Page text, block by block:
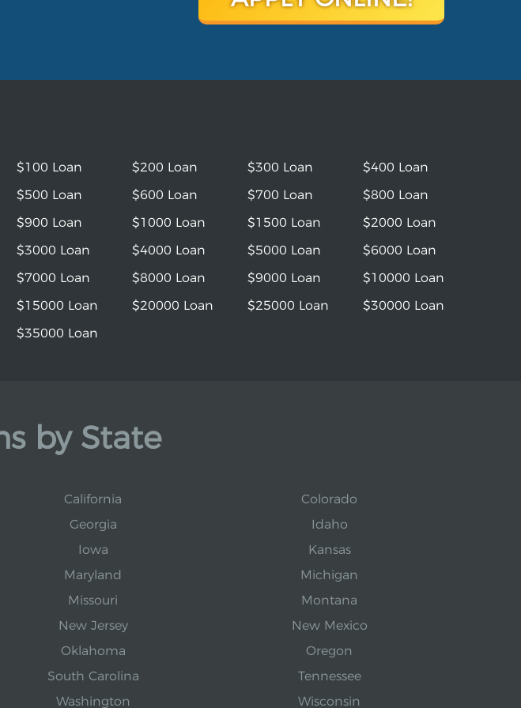
$100 Loan $200 Loan $300 Loan
$400 Loan
$500 Loan
$600 Loan $700 Loan
$800 Loan
$900 Loan
$1000 Loan $1500 Loan
$2000 Loan
$3000 Loan
$4000 Loan $5000 Loan
$6000 Loan
$7000 Loan
$8000 Loan $9000 Loan
$10000 Loan
$15000 Loan
$20000 Loan $25000 Loan
$30000 Loan
$35000 Loan
by State
California
Colorado
Georgia
Idaho
Iowa
Kansas
Maryland
Michigan
Missouri
Montana
New Jersey
New Mexico
Oklahoma
Oregon
South Carolina
Tennessee
Washington Wisconsin